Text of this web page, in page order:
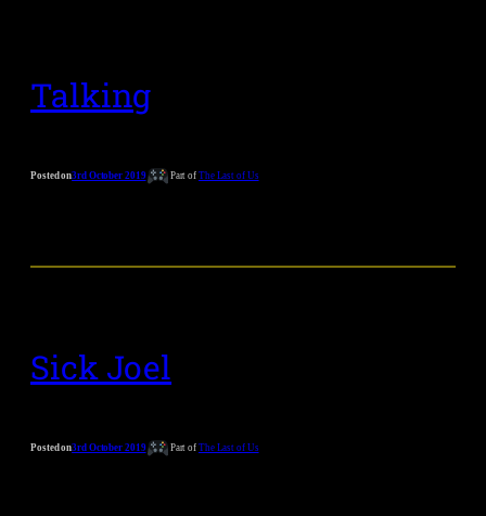
Talking
Posted on3rd October 2019 Part of The Last of Us
Sick Joel
Posted on3rd October 2019 Part of The Last of Us